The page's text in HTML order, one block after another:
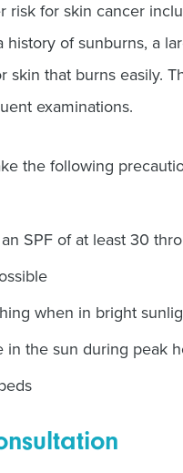
risk for skin cancer
history of sunburns, a
skin that burns easily.
examinations.
the following
SPF of at least 30
when in bright
the sun during peak